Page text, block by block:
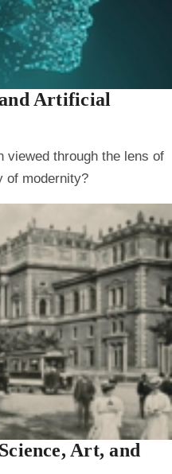
Artificial
viewed through the lens of
of modernity?
Art, and